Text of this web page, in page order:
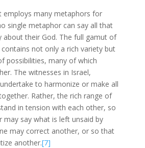
employs many metaphors for
single metaphor can say all that
about their God. The full gamut of
not only a rich variety but
possibilities, many of which
The witnesses in Israel,
to harmonize or make all
Rather, the rich range of
in tension with each other, so
say what is left unsaid by
may correct another, or so that
another.[7]